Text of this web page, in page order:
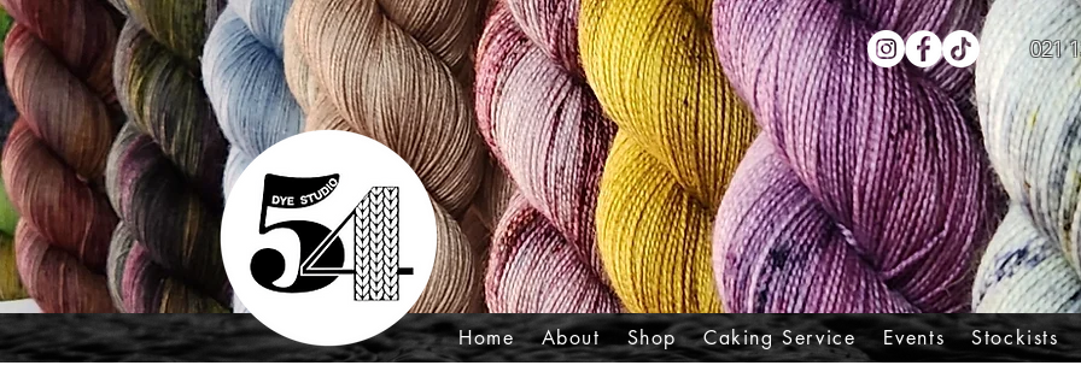
021
Home About Shop Caking Service Events Stockists